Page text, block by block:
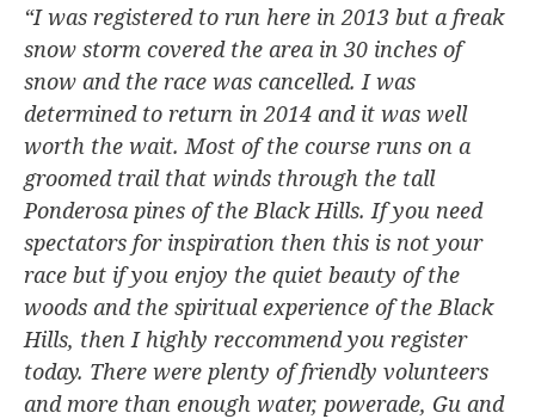
“I was registered to run here in 2013 but a freak
snow storm covered the area in 30 inches of
snow and the race was cancelled. I was
determined to return in 2014 and it was well
worth the wait. Most of the course runs on a
groomed trail that winds through the tall
Ponderosa pines of the Black Hills. If you need
spectators for inspiration then this is not your
race but if you enjoy the quiet beauty of the
woods and the spiritual experience of the Black
Hills, then I highly reccommend you register
today. There were plenty of friendly volunteers
and more than enough water, powerade, Gu and